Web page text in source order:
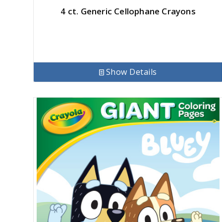
4 ct. Generic Cellophane Crayons
Show Details